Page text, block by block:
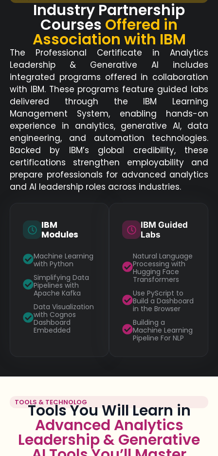
Industry Partnership
Courses Offered in
Association with IBM
The Professional Certificate in Analytics
Leadership & Generative AI includes
integrated programs offered in collaboration
with IBM. These programs feature guided labs
delivered through the IBM Learning
Management System, enabling hands-on
experience in analytics, generative AI, data
engineering, and automation technologies.
Backed by IBM’s global credibility, these
certifications strengthen employability and
prepare professionals for advanced analytics
and AI leadership roles across industries.
IBM
Modules
Machine Learning
with Python
Simplifying Data
Pipelines with
Apache Kafka
Data Visualization
with Cognos
Dashboard
Embedded
IBM Guided
Labs
Natural Language
Processing with
Hugging Face
Transformers
Use PyScript to
Build a Dashboard
in the Browser
Building a
Machine Learning
Pipeline For NLP
TOOLS & TECHNOLOG
Tools You Will Learn in
Advanced Analytics
Leadership & Generative